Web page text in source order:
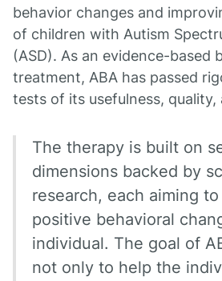
behavior changes and
of children with Autism
(ASD). As an evidence-based
treatment, ABA has passed
tests of its usefulness,
The therapy is built on
dimensions backed by
research, each aiming
positive behavioral
individual. The goal of
not only to help the